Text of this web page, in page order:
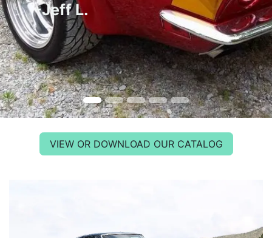
-Jeff L.
VIEW OR DOWNLOAD OUR CATALOG